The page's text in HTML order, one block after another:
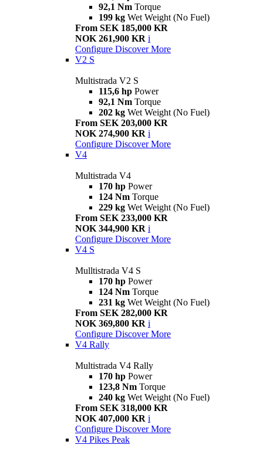
92,1 Nm Torque
199 kg Wet Weight (No Fuel)
From SEK 185,000 KR
NOK 261,900 KR i
Configure Discover More
V2 S
Multistrada V2 S
115,6 hp Power
92,1 Nm Torque
202 kg Wet Weight (No Fuel)
From SEK 203,000 KR
NOK 274,900 KR i
Configure Discover More
V4
Multistrada V4
170 hp Power
124 Nm Torque
229 kg Wet Weight (No Fuel)
From SEK 233,000 KR
NOK 344,900 KR i
Configure Discover More
V4 S
Mulltistrada V4 S
170 hp Power
124 Nm Torque
231 kg Wet Weight (No Fuel)
From SEK 282,000 KR
NOK 369,800 KR i
Configure Discover More
V4 Rally
Multistrada V4 Rally
170 hp Power
123,8 Nm Torque
240 kg Wet Weight (No Fuel)
From SEK 318,000 KR
NOK 407,000 KR i
Configure Discover More
V4 Pikes Peak